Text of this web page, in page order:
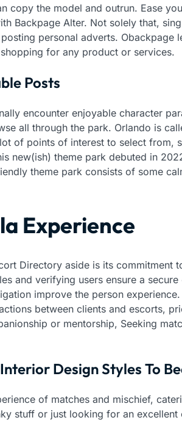
copy the model and outrun. Ease
Backpage Alter. Not solely that,
personal adverts. Obackpage
for any product or services.
Posts
encounter enjoyable character
all through the park. Orlando is
of points of interest to select
new(ish) theme park debuted in
theme park consists of some
Experience
Directory aside is its commitment
and verifying users ensure a
improve the person
between clients and escorts,
or mentorship, Seeking
Design Styles To
of matches and mischief,
stuff or just looking for an